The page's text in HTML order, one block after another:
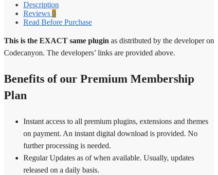
WooCommerce
quantity
Description
Reviews 0
Read Before Purchase
This is the EXACT same plugin as distributed by the developer on
Codecanyon. The developers’ links are provided above.
Benefits of our Premium Membership
Plan
Instant access to all premium plugins, extensions and themes
on payment. An instant digital download is provided. No
further processing is needed.
Regular Updates as of when available. Usually, updates
released on a daily basis.